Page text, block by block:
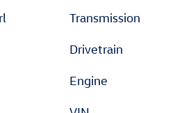
Transmission
Drivetrain
Engine